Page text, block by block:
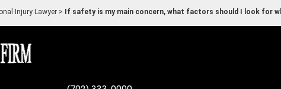
Injury Lawyer> If safety is my main concern, what factors should I look for